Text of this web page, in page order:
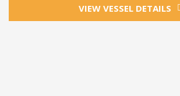
VIEW VESSEL DETAILS